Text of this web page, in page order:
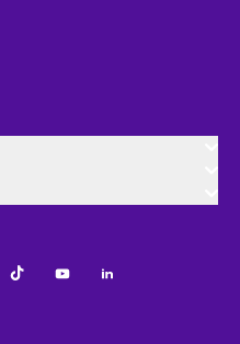
TiktokYoutubeLinkedIn